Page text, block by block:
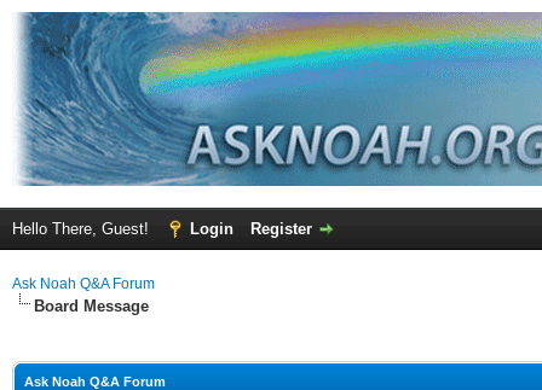
Hello There, Guest! Login Register
Ask Noah Q&A Forum
Board Message
Ask Noah Q&A Forum